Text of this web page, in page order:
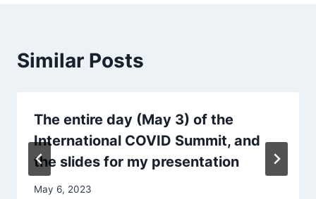
Similar Posts
The entire day (May 3) of the
International COVID Summit, and
the slides for my presentation
May 6, 2023